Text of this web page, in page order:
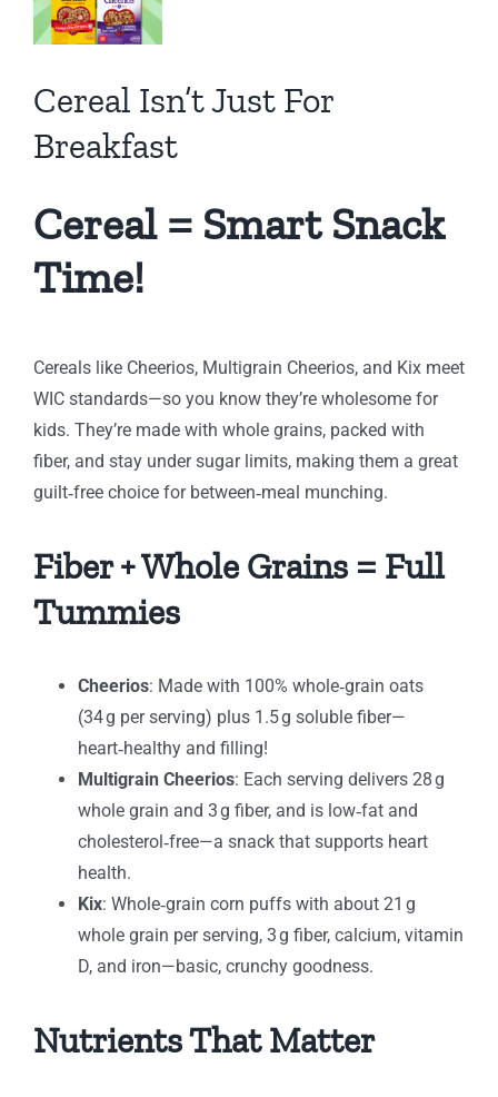
Cereal Isn’t Just For
Breakfast
Cereal = Smart Snack
Time!
Cereals like Cheerios, Multigrain Cheerios, and Kix meet
WIC standards—so you know they’re wholesome for
kids. They’re made with whole grains, packed with
fiber, and stay under sugar limits, making them a great
guilt‑free choice for between‑meal munching.
Fiber + Whole Grains = Full
Tummies
Cheerios: Made with 100% whole‑grain oats
(34 g per serving) plus 1.5 g soluble fiber—
heart‑healthy and filling!
Multigrain Cheerios: Each serving delivers 28 g
whole grain and 3 g fiber, and is low‑fat and
cholesterol‑free—a snack that supports heart
health.
Kix: Whole‑grain corn puffs with about 21 g
whole grain per serving, 3 g fiber, calcium, vitamin
D, and iron—basic, crunchy goodness.
Nutrients That Matter